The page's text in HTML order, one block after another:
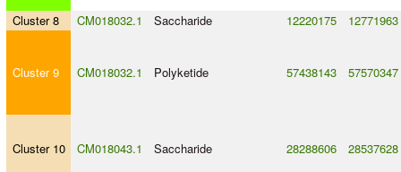
Cluster 8 CM018032.1 Saccharide 12220175 12771963
Cluster 9 CM018032.1 Polyketide 57438143 57570347
Cluster 10 CM018043.1 Saccharide 28288606 28537628